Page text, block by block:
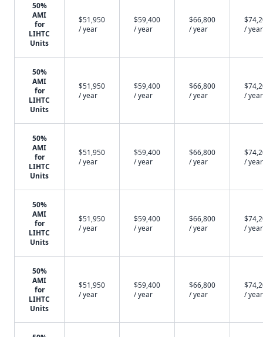
50%
AMI
for
LIHTC
Units
$51,950
/ year
$59,400
/ year
$66,800
/ year
/ year
50%
AMI
for
LIHTC
Units
$51,950
/ year
$59,400
/ year
$66,800
/ year
/ year
50%
AMI
for
LIHTC
Units
$51,950
/ year
$59,400
/ year
$66,800
/ year
/ year
50%
AMI
for
LIHTC
Units
$51,950
/ year
$59,400
/ year
$66,800
/ year
/ year
50%
AMI
for
LIHTC
Units
$51,950
/ year
$59,400
/ year
$66,800
/ year
/ year